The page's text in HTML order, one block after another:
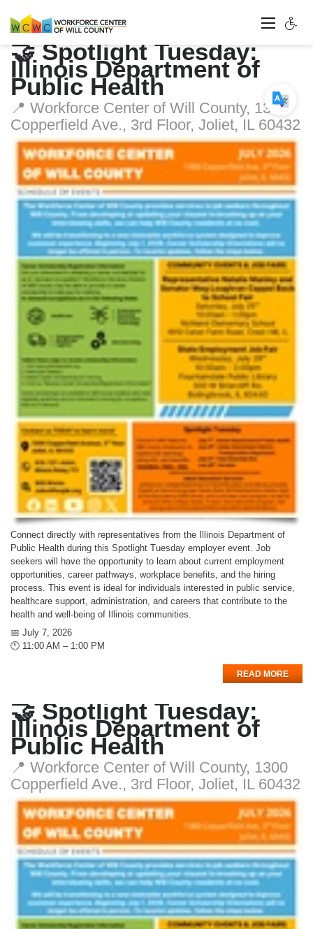
🤝 Spotlight Tuesday:
Illinois Department of
Public Health
📍 Workforce Center of Will County, 1300
Copperfield Ave., 3rd Floor, Joliet, IL 60432
Connect directly with representatives from the Illinois Department of
Public Health during this Spotlight Tuesday employer event. Job
seekers will have the opportunity to learn about current employment
opportunities, career pathways, workplace benefits, and the hiring
process. This event is ideal for individuals interested in public service,
healthcare support, administration, and careers that contribute to the
health and well-being of Illinois communities.
📅 July 7, 2026
🕚 11:00 AM – 1:00 PM
READ MORE
🤝 Spotlight Tuesday:
Illinois Department of
Public Health
📍 Workforce Center of Will County, 1300
Copperfield Ave., 3rd Floor, Joliet, IL 60432